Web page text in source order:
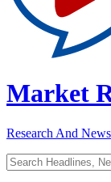
Market
Research And News